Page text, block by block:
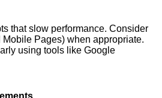
that slow performance. Consider
Pages) when appropriate.
using tools like Google